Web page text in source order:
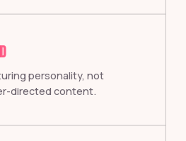
personality, not
directed content.